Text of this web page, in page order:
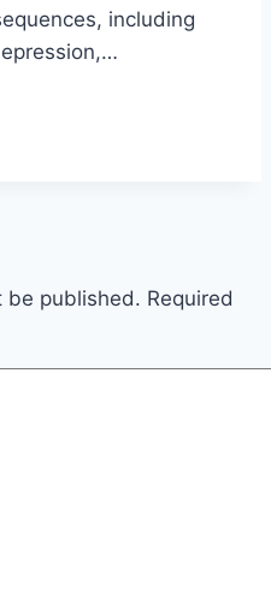
including
be published. Required